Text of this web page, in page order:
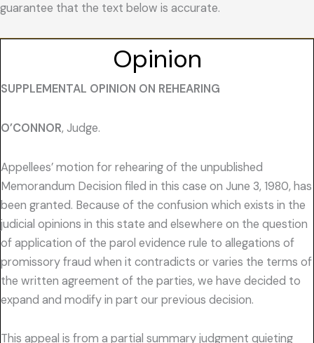
guarantee that the text below is accurate.
Opinion
SUPPLEMENTAL OPINION ON REHEARING
O’CONNOR, Judge.
Appellees’ motion for rehearing of the unpublished
Memorandum Decision filed in this case on June 3, 1980, has
been granted. Because of the confusion which exists in the
judicial opinions in this state and elsewhere on the question
of application of the parol evidence rule to allegations of
promissory fraud when it contradicts or varies the terms of
the written agreement of the parties, we have decided to
expand and modify in part our previous decision.
This appeal is from a partial summary judgment quieting